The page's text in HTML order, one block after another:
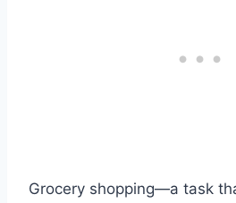
Grocery shopping—a task